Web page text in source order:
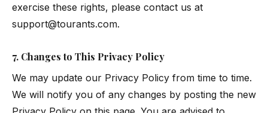
exercise these rights, please contact us at
support@tourants.com.
7. Changes to This Privacy Policy
We may update our Privacy Policy from time to time.
We will notify you of any changes by posting the new